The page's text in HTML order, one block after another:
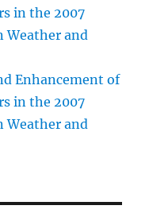
in the 2007
Weather and
Enhancement of
in the 2007
Weather and